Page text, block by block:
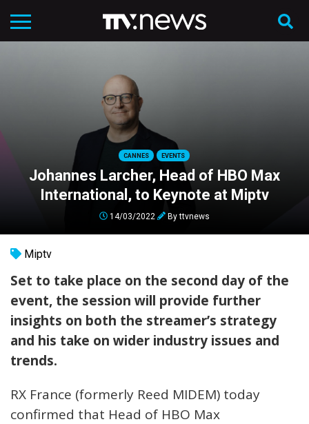
CANNES EVENTS
Johannes Larcher, Head of HBO Max
International, to Keynote at Miptv
14/03/2022 Byttvnews
Miptv
Set to take place on the second day of the
event, the session will provide further
insights on both the streamer’s strategy
and his take on wider industry issues and
trends.
RX France (formerly Reed MIDEM) today
confirmed that Head of HBO Max